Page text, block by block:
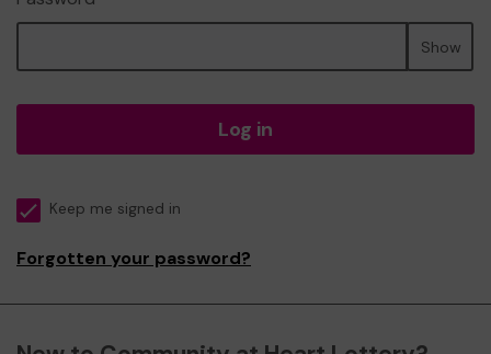
Show
Log in
Keep me signed in
Forgotten your password?